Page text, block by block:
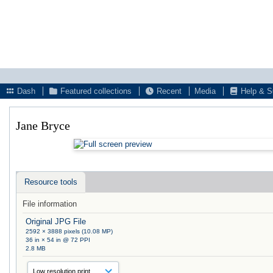
Dash
Featured collections Recent Media Help &
Jane Bryce
Resource tools
File information
Original JPG File
2592 × 3888 pixels (10.08 MP)
36 in × 54 in @ 72 PPI
2.8 MB